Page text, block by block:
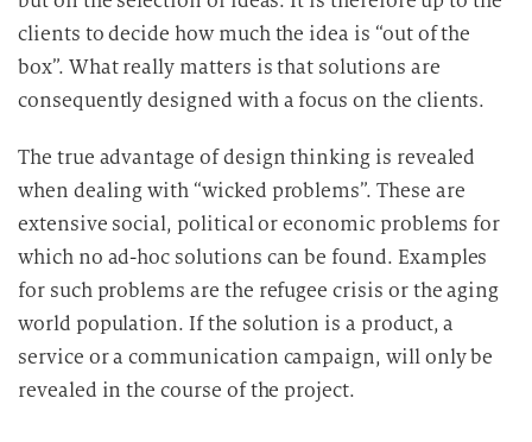
clients to decide how much the idea is “out of the
box”. What really matters is that solutions are
consequently designed with a focus on the clients.
The true advantage of design thinking is revealed
when dealing with “wicked problems”. These are
extensive social, political or economic problems for
which no ad-hoc solutions can be found. Examples
for such problems are the refugee crisis or the aging
world population. If the solution is a product, a
service or a communication campaign, will only be
revealed in the course of the project.